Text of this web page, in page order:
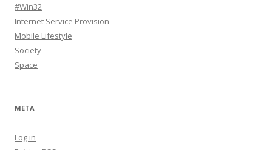
#Win32
Internet Service Provision
Mobile Lifestyle
Society
Space
META
Log in